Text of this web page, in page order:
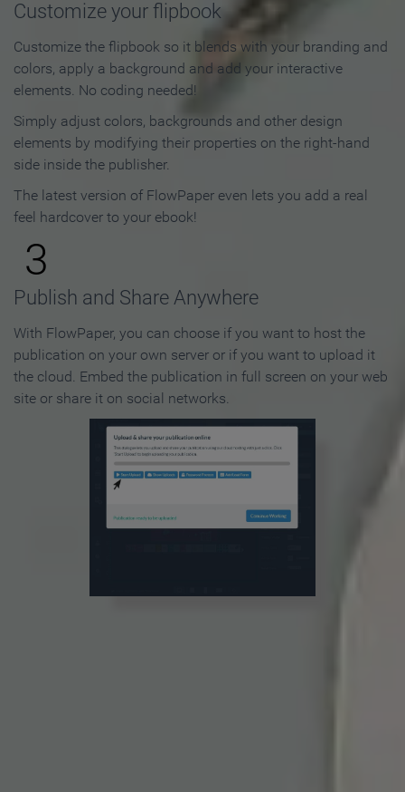
Customize your flipbook
Customize the flipbook so it blends with your branding and
colors, apply a background and add your interactive
elements. No coding needed!
Simply adjust colors, backgrounds and other design
elements by modifying their properties on the right-hand
side inside the publisher.
The latest version of FlowPaper even lets you add a real
feel hardcover to your ebook!
3
Publish and Share Anywhere
With FlowPaper, you can choose if you want to host the
publication on your own server or if you want to upload it
the cloud. Embed the publication in full screen on your web
site or share it on social networks.